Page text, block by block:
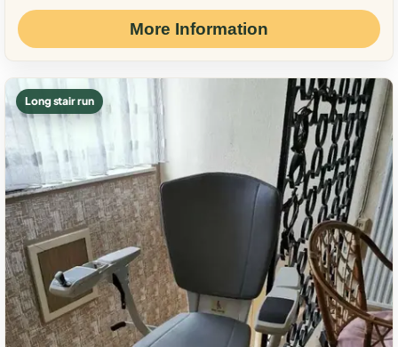
More Information
Long stair run